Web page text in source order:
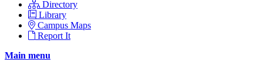
Directory
Library
Campus Maps
Report It
Main menu